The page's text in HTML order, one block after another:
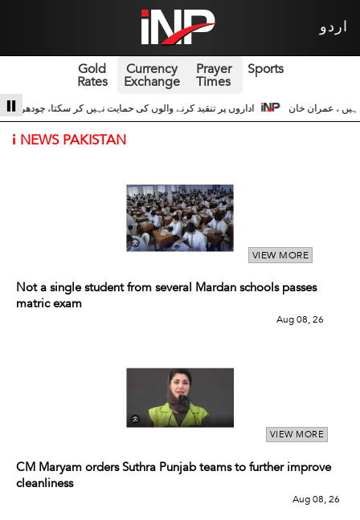
اردو
Gold
Rates
Currency
Exchange
Prayer
Times
Sports
دور نہیں عوام سڑکوں پر آ سکتے ہیں ، عمران خان اداروں پر تنقید کرنے
i NEWS PAKISTAN
VIEW MORE
Not a single student from several Mardan schools passes
matric exam
Aug 08, 26
VIEW MORE
CM Maryam orders Suthra Punjab teams to further improve
cleanliness
Aug 08, 26